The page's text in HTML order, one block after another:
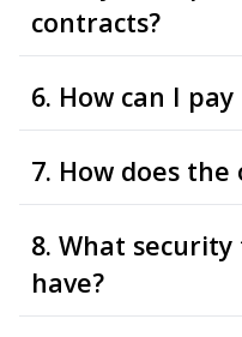
contracts?
6. How can I
7. How does
8. What
have?